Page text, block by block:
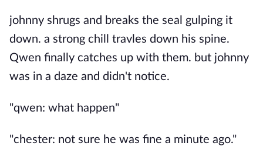
johnny shrugs and breaks the seal gulping it
down. a strong chill travles down his spine.
Qwen finally catches up with them. but johnny
was in a daze and didn't notice.
"qwen: what happen"
"chester: not sure he was fine a minute ago."